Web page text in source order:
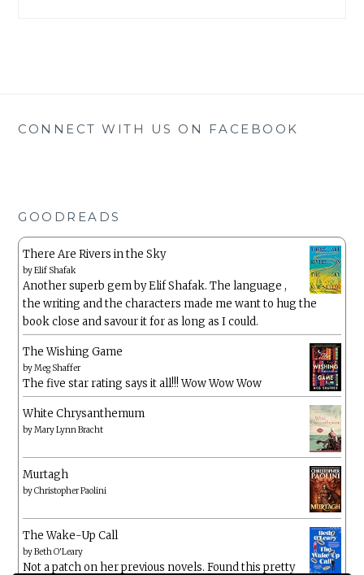
CONNECT WITH US ON FACEBOOK
GOODREADS
There Are Rivers in the Sky
byElif Shafak
Another superb gem by Elif Shafak. The language ,
the writing and the characters made me want to hug the
book close and savour it for as long as I could.
The Wishing Game
byMeg Shaffer
The five star rating says it all!!! Wow Wow Wow
White Chrysanthemum
byMary Lynn Bracht
Murtagh
byChristopher Paolini
The Wake-Up Call
byBeth O'Leary
Not a patch on her previous novels. Found this pretty